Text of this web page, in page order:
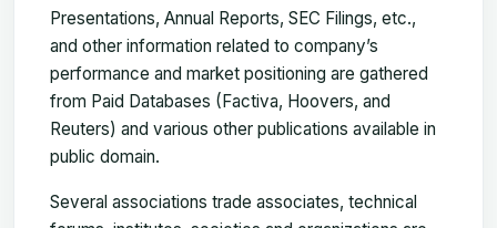
Presentations, Annual Reports, SEC Filings, etc.,
and other information related to company’s
performance and market positioning are gathered
from Paid Databases (Factiva, Hoovers, and
Reuters) and various other publications available in
public domain.
Several associations trade associates, technical